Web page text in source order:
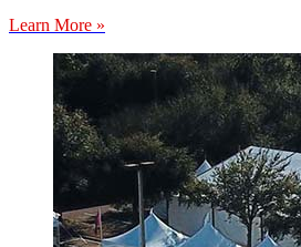
Learn More »